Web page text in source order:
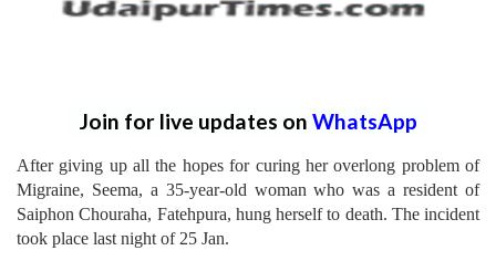
Join for live updates on WhatsApp
After giving up all the hopes for curing her overlong problem of
Migraine, Seema, a 35-year-old woman who was a resident of
Saiphon Chouraha, Fatehpura, hung herself to death. The incident
took place last night of 25 Jan.